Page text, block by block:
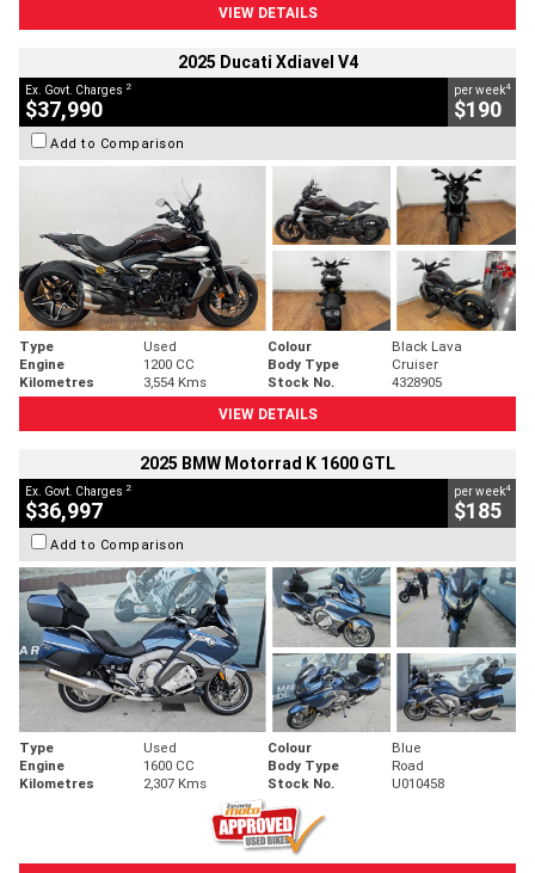
VIEW DETAILS
2025 Ducati Xdiavel V4
Ex. Govt. Charges 2
$37,990
per week4
$190
Add to Comparison
Type Used Colour
Black Lava
Engine
1200 CC Body Type
Cruiser
Kilometres
3,554 Kms Stock No.
4328905
VIEW DETAILS
2025 BMW Motorrad K 1600 GTL
Ex. Govt. Charges 2
$36,997
per week4
$185
Add to Comparison
Type Used Colour
Blue
Engine
1600 CC Body Type
Road
Kilometres
2,307 Kms Stock No. U010458